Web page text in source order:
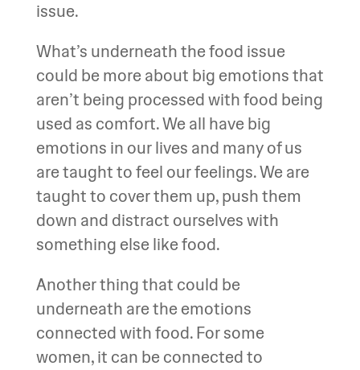
issue.
What’s underneath the food issue
could be more about big emotions that
aren’t being processed with food being
used as comfort. We all have big
emotions in our lives and many of us
are taught to feel our feelings. We are
taught to cover them up, push them
down and distract ourselves with
something else like food.
Another thing that could be
underneath are the emotions
connected with food. For some
women, it can be connected to